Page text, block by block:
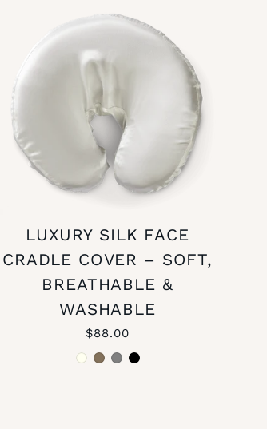
LUXURY SILK FACE
CRADLE COVER – SOFT,
BREATHABLE &
WASHABLE
$88.00